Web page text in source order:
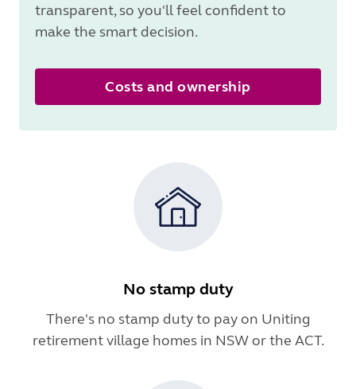
transparent, so you'll feel confident to
make the smart decision.
Costs and ownership
No stamp duty
There's no stamp duty to pay on Uniting
retirement village homes in NSW or the ACT.